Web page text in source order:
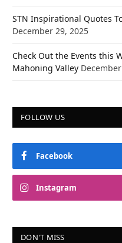
STN Inspirational Quotes
December 29, 2025
Check Out the Events this
Mahoning Valley
FOLLOW US
Facebook
Instagram
DON'T MISS